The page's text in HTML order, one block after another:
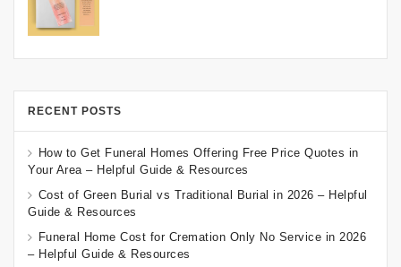
RECENT POSTS
How to Get Funeral Homes Offering Free Price Quotes in
Your Area – Helpful Guide & Resources
Cost of Green Burial vs Traditional Burial in 2026 – Helpful
Guide & Resources
Funeral Home Cost for Cremation Only No Service in 2026
– Helpful Guide & Resources